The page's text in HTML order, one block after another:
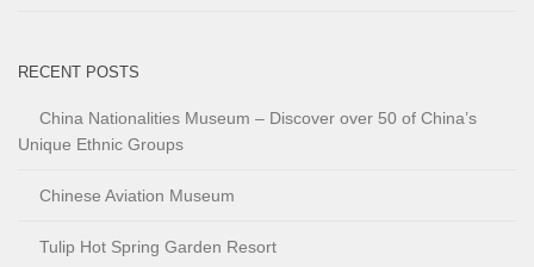
RECENT POSTS
China Nationalities Museum – Discover over 50 of China’s
Unique Ethnic Groups
Chinese Aviation Museum
Tulip Hot Spring Garden Resort